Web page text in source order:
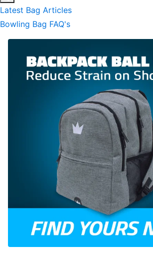
Latest Bag Articles
Bowling Bag FAQ's